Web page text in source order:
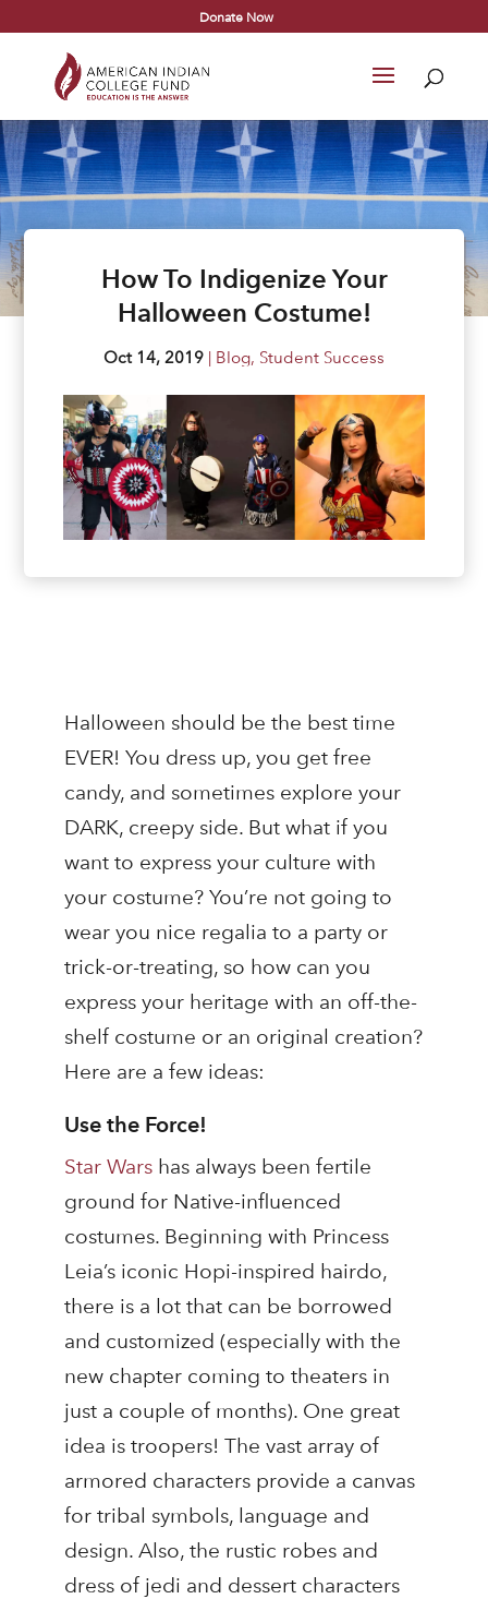
Donate Now
How To Indigenize Your
Halloween Costume!
Oct 14, 2019 | Blog, Student Success
Halloween should be the best time
EVER! You dress up, you get free
candy, and sometimes explore your
DARK, creepy side. But what if you
want to express your culture with
your costume? You’re not going to
wear you nice regalia to a party or
trick-or-treating, so how can you
express your heritage with an off-the-
shelf costume or an original creation?
Here are a few ideas:
Use the Force!
Star Wars has always been fertile
ground for Native-influenced
costumes. Beginning with Princess
Leia’s iconic Hopi-inspired hairdo,
there is a lot that can be borrowed
and customized (especially with the
new chapter coming to theaters in
just a couple of months). One great
idea is troopers! The vast array of
armored characters provide a canvas
for tribal symbols, language and
design. Also, the rustic robes and
dress of jedi and dessert characters